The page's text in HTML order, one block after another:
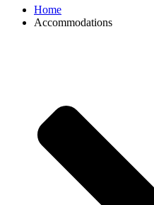
Home
Accommodations